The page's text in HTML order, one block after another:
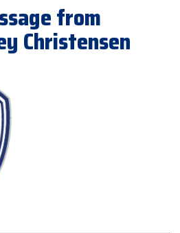
from
Christensen